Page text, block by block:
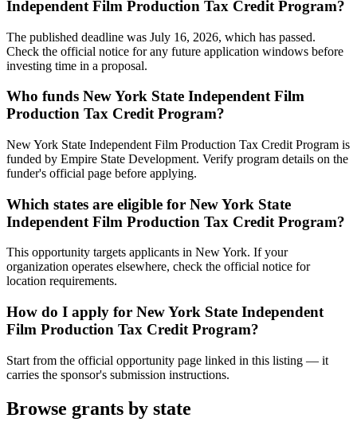
Independent Film Production Tax Credit Program?
The published deadline was July 16, 2026, which has passed.
Check the official notice for any future application windows before
investing time in a proposal.
Who funds New York State Independent Film
Production Tax Credit Program?
New York State Independent Film Production Tax Credit Program is
funded by Empire State Development. Verify program details on the
funder's official page before applying.
Which states are eligible for New York State
Independent Film Production Tax Credit Program?
This opportunity targets applicants in New York. If your
organization operates elsewhere, check the official notice for
location requirements.
How do I apply for New York State Independent
Film Production Tax Credit Program?
Start from the official opportunity page linked in this listing — it
carries the sponsor's submission instructions.
Browse grants by state